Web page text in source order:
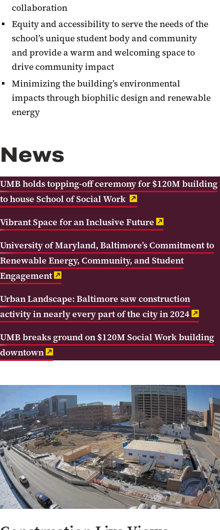
collaboration
Equity and accessibility to serve the needs of the
school’s unique student body and community
and provide a warm and welcoming space to
drive community impact
Minimizing the building’s environmental
impacts through biophilic design and renewable
energy
News
UMB holds topping-off ceremony for $120M building
to house School of Social Work
Vibrant Space for an Inclusive Future
University of Maryland, Baltimore’s Commitment to
Renewable Energy, Community, and Student
Engagement
Urban Landscape: Baltimore saw construction
activity in nearly every part of the city in 2024
UMB breaks ground on $120M Social Work building
downtown